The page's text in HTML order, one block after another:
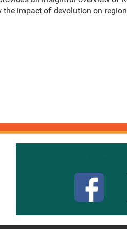
impact of devolution on